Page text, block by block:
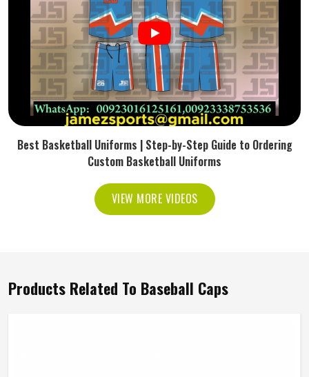
Best Basketball Uniforms | Step-by-Step Guide to Ordering
Custom Basketball Uniforms
VIEW MORE VIDEOS
Products Related To Baseball Caps